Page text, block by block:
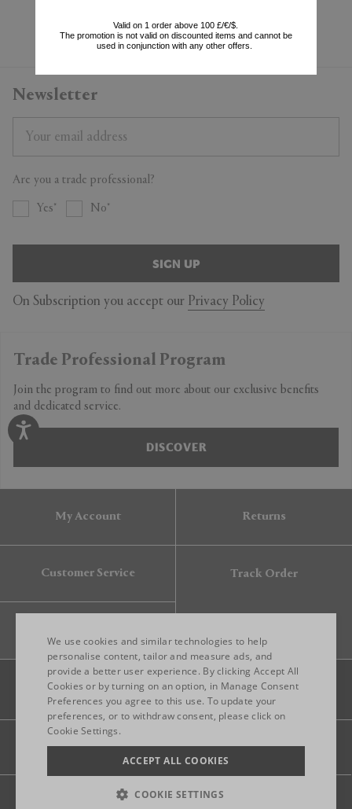
Currently displaying 6 - 6
Newsletter
Are you a trade professional?
Yes No
SIGN UP
On Subscription you accept our Privacy Policy
Trade Professional Program
Join the program to find out more about our exclusive benefits
and dedicated service.
DISCOVER
My Account Returns
Customer Service Track Order
Legal Privacy Site map
© 2026 FRANKBROS- ALL RIGHT RESERVED.
Valid on 1 order above 100 £/€/$.
The promotion is not valid on discounted items and cannot be
used in conjunction with any other offers.
ENGLISH
ITALIAN
We use cookies and similar technologies to help
personalise content, tailor and measure ads, and
provide a better user experience. By clicking Accept All
Cookies or by turning on an option, in Manage Consent
Preferences you agree to this use. To update your
preferences, or to withdraw consent, please click on
Cookie Settings.
ACCEPT ALL COOKIES
COOKIE SETTINGS